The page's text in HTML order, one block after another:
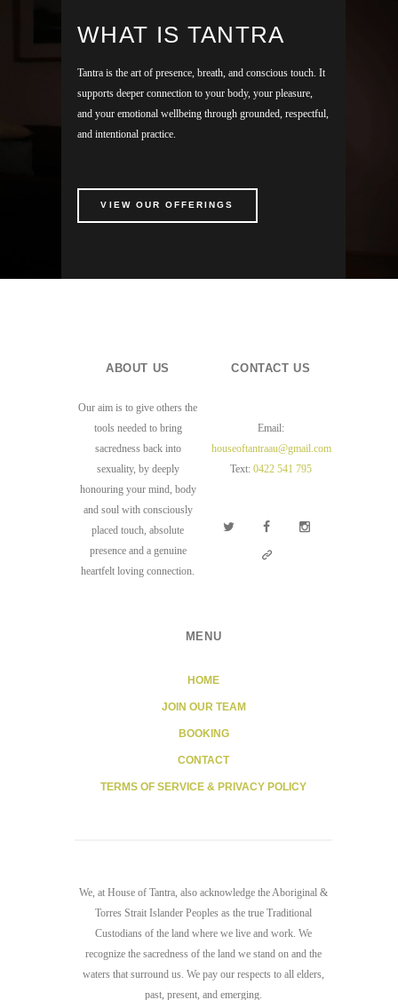
WHAT IS TANTRA
Tantra is the art of presence, breath, and conscious touch. It
supports deeper connection to your body, your pleasure,
and your emotional wellbeing through grounded, respectful,
and intentional practice.
VIEW OUR OFFERINGS
ABOUT US
Our aim is to give others the
tools needed to bring
sacredness back into
sexuality, by deeply
honouring your mind, body
and soul with consciously
placed touch, absolute
presence and a genuine
heartfelt loving connection.
CONTACT US
Email:
houseoftantraau@gmail.com
Text: 0422 541 795
MENU
HOME
JOIN OUR TEAM
BOOKING
CONTACT
TERMS OF SERVICE & PRIVACY POLICY
We, at House of Tantra, also acknowledge the Aboriginal &
Torres Strait Islander Peoples as the true Traditional
Custodians of the land where we live and work. We
recognize the sacredness of the land we stand on and the
waters that surround us. We pay our respects to all elders,
past, present, and emerging.